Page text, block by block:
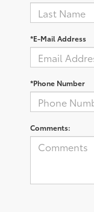
*E-Mail Address
*Phone Number
Comments: